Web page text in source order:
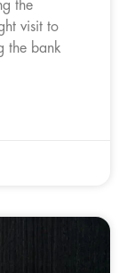
the
visit to
the bank